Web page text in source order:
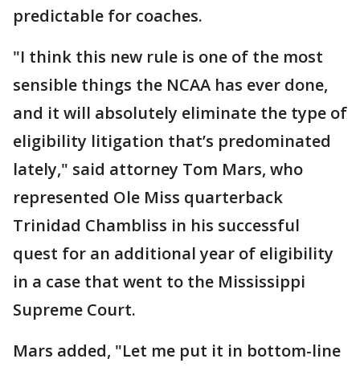
predictable for coaches.
"I think this new rule is one of the most
sensible things the NCAA has ever done,
and it will absolutely eliminate the type of
eligibility litigation that’s predominated
lately," said attorney Tom Mars, who
represented Ole Miss quarterback
Trinidad Chambliss in his successful
quest for an additional year of eligibility
in a case that went to the Mississippi
Supreme Court.
Mars added, "Let me put it in bottom-line